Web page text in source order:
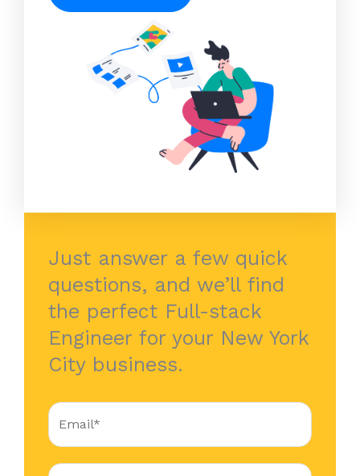
Just answer a few quick
questions, and we’ll find
the perfect Full-stack
Engineer for your New York
City business.